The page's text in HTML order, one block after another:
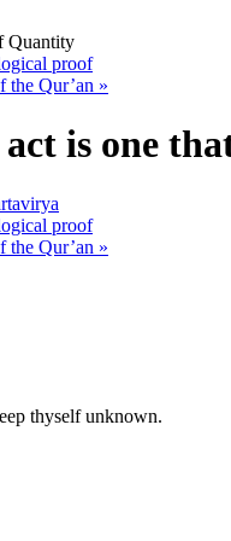
Quantity
proof
the Qur’an »
is one
proof
the Qur’an »
thyself unknown.